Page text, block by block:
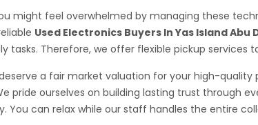
might feel overwhelmed by managing these
Used Electronics Buyers In Yas Island Abu
Therefore, we offer flexible pickup services
a fair market valuation for your high-quality
pride ourselves on building lasting trust through
can relax while our staff handles the entire